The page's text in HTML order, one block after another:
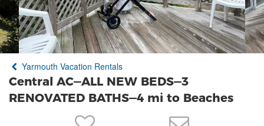
Business login
Find a Rental
Cape Cod Rentals
Yarmouth Vacation Rentals
Central AC—ALL NEW BEDS—3
RENOVATED BATHS—4 mi to Beaches